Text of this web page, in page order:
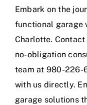
Embark on the
functional garage
Charlotte.
no-obligation
team at 980-226-
with us directly.
garage solutions